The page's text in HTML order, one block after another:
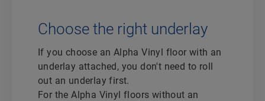
Choose the right underlay
If you choose an Alpha Vinyl floor with an
underlay attached, you don't need to roll
out an underlay first.
For the Alpha Vinyl floors without an